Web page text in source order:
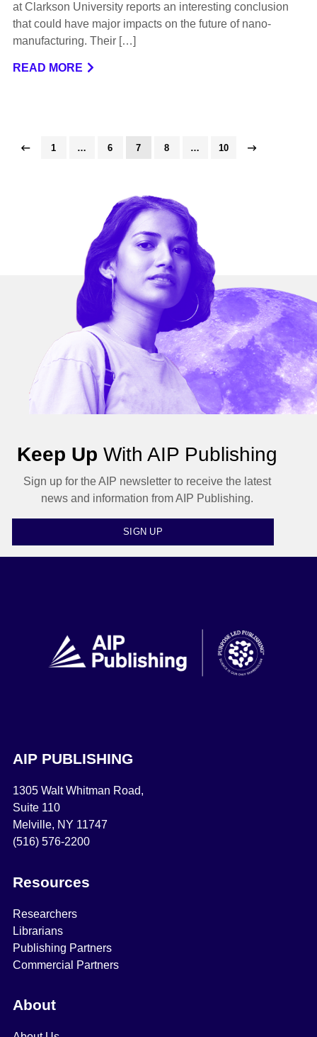
at Clarkson University reports an interesting conclusion
that could have major impacts on the future of nano-
manufacturing. Their […]
READ MORE
1 … 6 7 8 … 10
Keep Up With AIP Publishing
Sign up for the AIP newsletter to receive the latest
news and information from AIP Publishing.
SIGN UP
AIP PUBLISHING
1305 Walt Whitman Road,
Suite 110
Melville, NY 11747
(516) 576-2200
Resources
Researchers
Librarians
Publishing Partners
Commercial Partners
About